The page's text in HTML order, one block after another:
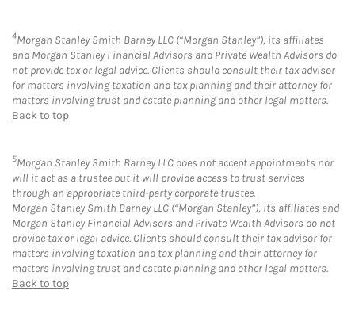
4Morgan Stanley Smith Barney LLC (“Morgan Stanley”), its affiliates
and Morgan Stanley Financial Advisors and Private Wealth Advisors do
not provide tax or legal advice. Clients should consult their tax advisor
for matters involving taxation and tax planning and their attorney for
matters involving trust and estate planning and other legal matters.
Back to top
5Morgan Stanley Smith Barney LLC does not accept appointments nor
will it act as a trustee but it will provide access to trust services
through an appropriate third-party corporate trustee.
Morgan Stanley Smith Barney LLC (“Morgan Stanley”), its affiliates and
Morgan Stanley Financial Advisors and Private Wealth Advisors do not
provide tax or legal advice. Clients should consult their tax advisor for
matters involving taxation and tax planning and their attorney for
matters involving trust and estate planning and other legal matters.
Back to top